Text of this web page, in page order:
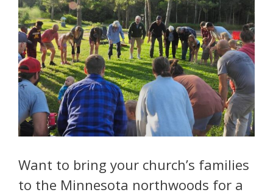
Want to bring your church’s families
to the Minnesota northwoods for a